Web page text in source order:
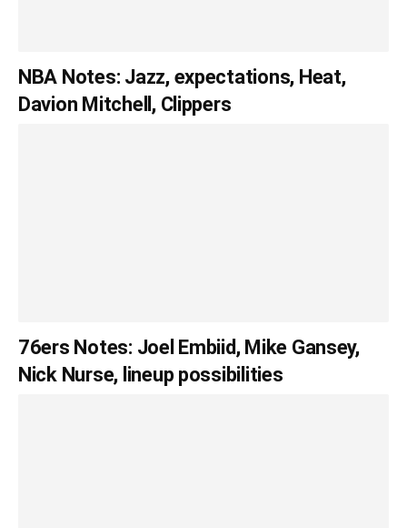
NBA Notes: Jazz, expectations, Heat,
Davion Mitchell, Clippers
76ers Notes: Joel Embiid, Mike Gansey,
Nick Nurse, lineup possibilities